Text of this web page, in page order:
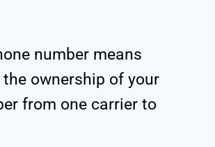
number means
ownership of your
from one carrier to